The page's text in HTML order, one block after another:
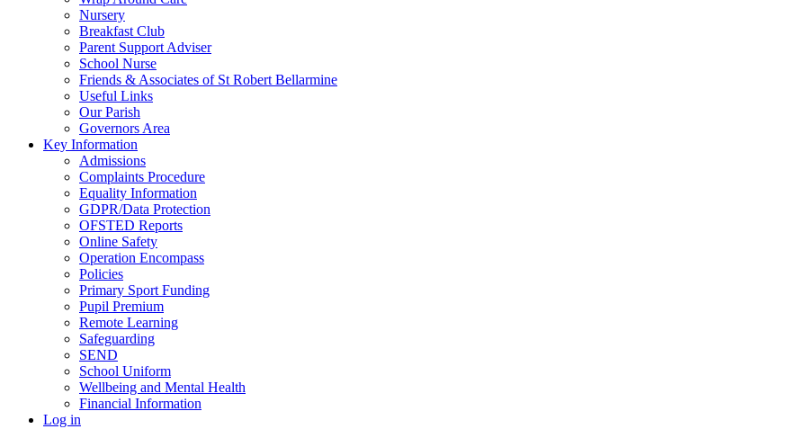
Nursery
Breakfast Club
Parent Support Adviser
School Nurse
Friends & Associates of St Robert Bellarmine
Useful Links
Our Parish
Governors Area
Key Information
Admissions
Complaints Procedure
Equality Information
GDPR/Data Protection
OFSTED Reports
Online Safety
Operation Encompass
Policies
Primary Sport Funding
Pupil Premium
Remote Learning
Safeguarding
SEND
School Uniform
Wellbeing and Mental Health
Financial Information
Log in